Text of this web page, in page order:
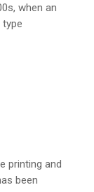
when an
printing and
been